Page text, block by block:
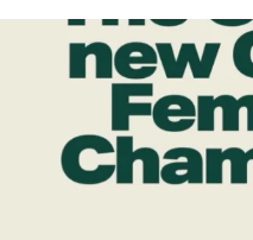
DEAR
WHILE THIS